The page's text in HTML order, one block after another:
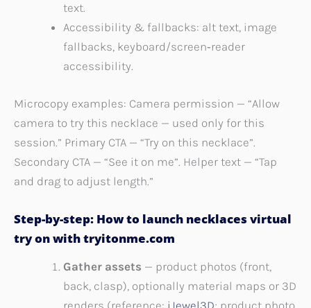
text.
Accessibility & fallbacks: alt text, image
fallbacks, keyboard/screen‑reader
accessibility.
Microcopy examples: Camera permission — “Allow
camera to try this necklace — used only for this
session.” Primary CTA — “Try on this necklace”.
Secondary CTA — “See it on me”. Helper text — “Tap
and drag to adjust length.”
Step-by-step: How to launch necklaces virtual
try on with tryitonme.com
Gather assets — product photos (front,
back, clasp), optionally material maps or 3D
renders (reference: iJewel3D; product photo